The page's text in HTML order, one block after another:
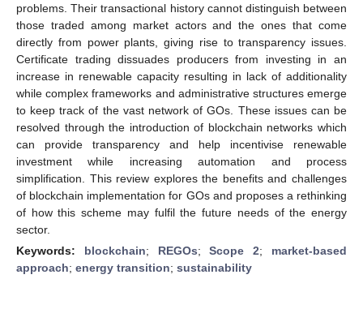
problems. Their transactional history cannot distinguish between
those traded among market actors and the ones that come
directly from power plants, giving rise to transparency issues.
Certificate trading dissuades producers from investing in an
increase in renewable capacity resulting in lack of additionality
while complex frameworks and administrative structures emerge
to keep track of the vast network of GOs. These issues can be
resolved through the introduction of blockchain networks which
can provide transparency and help incentivise renewable
investment while increasing automation and process
simplification. This review explores the benefits and challenges
of blockchain implementation for GOs and proposes a rethinking
of how this scheme may fulfil the future needs of the energy
sector.
Keywords: blockchain; REGOs;Scope 2; market-based
approach; energy transition; sustainability